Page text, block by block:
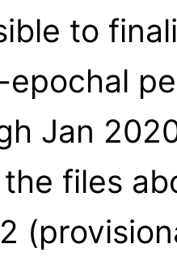
to
Jan
files